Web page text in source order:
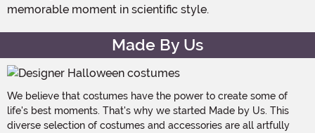
memorable moment in scientific style.
Made By Us
We believe that costumes have the power to create some of
life's best moments. That's why we started Made by Us. This
diverse selection of costumes and accessories are all artfully